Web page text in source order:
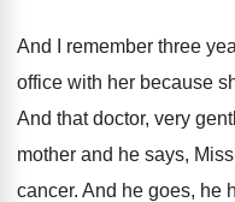
And I remember three
office with her because
And that doctor, very
mother and he says, Miss
cancer. And he goes, he